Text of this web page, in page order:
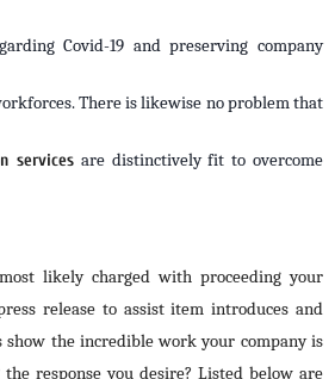
Covid-19 and preserving company
There is likewise no problem that
services are distinctively fit to overcome
likely charged with proceeding your
release to assist item introduces and
show the incredible work your company is
response you desire? Listed below are